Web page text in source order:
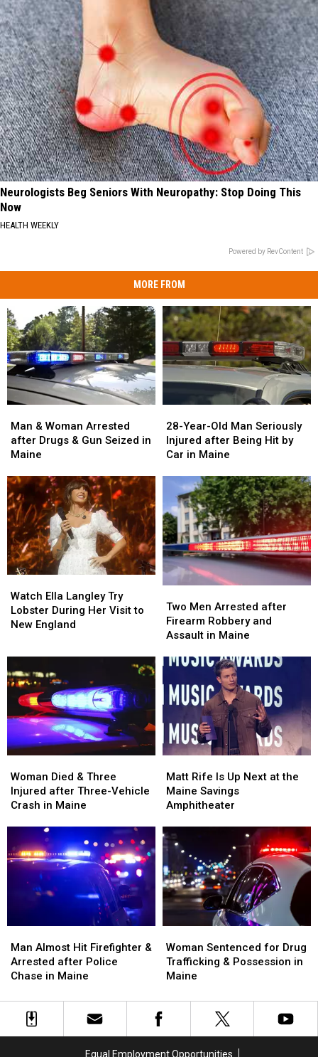
Neurologists Beg Seniors With Neuropathy: Stop Doing This
Now
HEALTH WEEKLY
Powered by RevContent
MORE FROM
&
Woman
Arrested
Drugs
&
Gun
Seized
in
Maine
Man & Woman Arrested
after Drugs & Gun Seized in
Maine
&
Woman
Arrested
Drugs
&
Gun
Seized
in
Maine
Year-
Old
Man
Injured
after
Being
Hit
by
Car
Maine
28-Year-Old Man Seriously
Injured after Being Hit by
Car in Maine
Year-
Old
Man
Injured
after
Being
Hit
by
Car
in
Maine
Ella
Langley
Try
Visit
New
England
Watch Ella Langley Try
Lobster During Her Visit to
New England
Ella
Langley
Try
Visit
New
England
Men
Arrested
after
Robbery
Assault
in
Maine
Two Men Arrested after
Firearm Robbery and
Assault in Maine
Men
Arrested
after
Robbery
Assault
in
Maine
Died
&
Three
Three-
Vehicle
Crash
Woman Died & Three
Injured after Three-Vehicle
Crash in Maine
Died
&
Three
Three-
Vehicle
Crash
Rife
Is
Up
at
the
Maine
Savings
Amphitheater
Matt Rife Is Up Next at the
Maine Savings
Amphitheater
Rife
Is
Up
at
the
Maine
Savings
Amphitheater
Almost
Hit
Firefighter
Arrested
after
Man Almost Hit Firefighter &
Arrested after Police
Chase in Maine
Almost
Hit
Firefighter
Arrested
after
Sentenced
for
Drug
&
Possession
Woman Sentenced for Drug
Trafficking & Possession in
Maine
Sentenced
for
Drug
&
Possession
Equal Employment Opportunities